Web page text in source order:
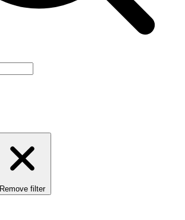
Remove filter